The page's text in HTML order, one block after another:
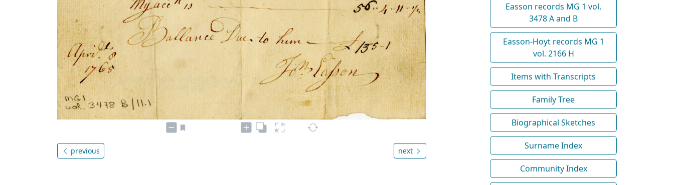
previous next
Easson records MG 1 vol.
3478 A and B
Easson-Hoyt records MG 1
vol. 2166 H
Items with Transcripts
Family Tree
Biographical Sketches
Surname Index
Community Index